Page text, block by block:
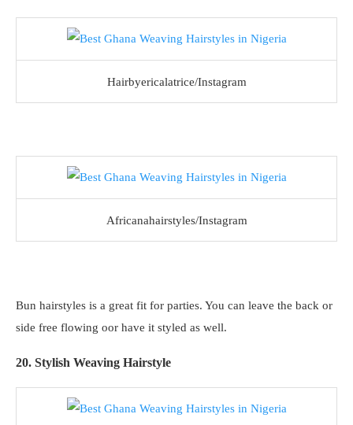
Hairbyericalatrice/Instagram
Africanahairstyles/Instagram
Bun hairstyles is a great fit for parties. You can leave the back or
side free flowing oor have it styled as well.
20. Stylish Weaving Hairstyle